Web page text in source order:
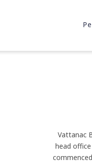
Vattanac
head